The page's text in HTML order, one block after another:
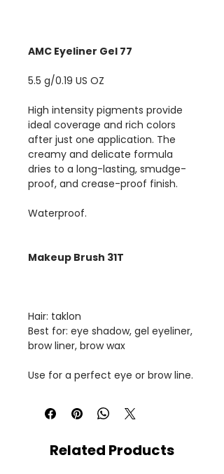
AMC Eyeliner Gel 77
5.5 g/0.19 US OZ
High intensity pigments provide
ideal coverage and rich colors
after just one application. The
creamy and delicate formula
dries to a long-lasting, smudge-
proof, and crease-proof finish.
Waterproof.
Makeup Brush 31T
Hair: taklon
Best for: eye shadow, gel eyeliner,
brow liner, brow wax
Use for a perfect eye or brow line.
Related Products